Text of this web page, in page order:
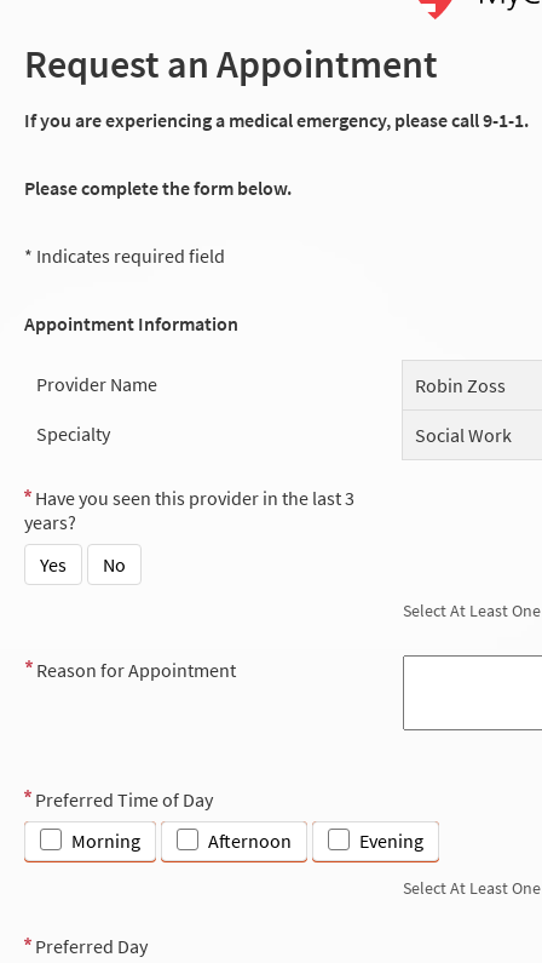
Request an Appointment
If you are experiencing a medical emergency, please call 9-1-1.
Please complete the form below.
* Indicates required field
Appointment Information
Provider Name
Robin Zoss
Specialty
Social Work
Have you seen this provider in the last 3
years?
Yes
No
Select At Least One
Reason for Appointment
Preferred Time of Day
Morning
Afternoon Evening
Select At Least One
Preferred Day